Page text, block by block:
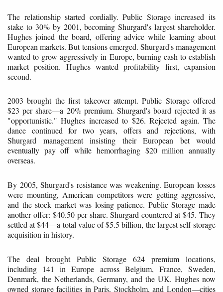
The relationship started cordially. Public Storage increased its
stake to 30% by 2001, becoming Shurgard's largest shareholder.
Hughes joined the board, offering advice while learning about
European markets. But tensions emerged. Shurgard's management
wanted to grow aggressively in Europe, burning cash to establish
market position. Hughes wanted profitability first, expansion
second.
2003 brought the first takeover attempt. Public Storage offered
$23 per share—a 20% premium. Shurgard's board rejected it as
"opportunistic." Hughes increased to $26. Rejected again. The
dance continued for two years, offers and rejections, with
Shurgard management insisting their European bet would
eventually pay off while hemorrhaging $20 million annually
overseas.
By 2005, Shurgard's resistance was weakening. European losses
were mounting, American competitors were getting aggressive,
and the stock market was losing patience. Public Storage made
another offer: $40.50 per share. Shurgard countered at $45. They
settled at $44—a total value of $5.5 billion, the largest self-storage
acquisition in history.
The deal brought Public Storage 624 premium locations,
including 141 in Europe across Belgium, France, Sweden,
Denmark, the Netherlands, Germany, and the UK. Hughes now
owned storage facilities in Paris, Stockholm, and London—cities